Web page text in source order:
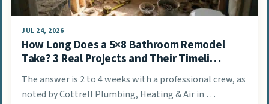
JUL 24, 2026
How Long Does a 5×8 Bathroom Remodel
Take? 3 Real Projects and Their Timeli…
The answer is 2 to 4 weeks with a professional crew, as
noted by Cottrell Plumbing, Heating & Air in …